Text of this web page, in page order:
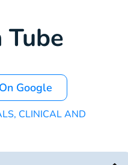
Google
, CLINICAL AND